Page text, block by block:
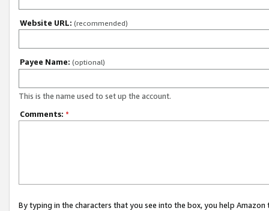
Website URL: (recommended)
Payee Name: (optional)
This is the name used to set up the account.
Comments: *
By typing in the characters that you see into the box, you help